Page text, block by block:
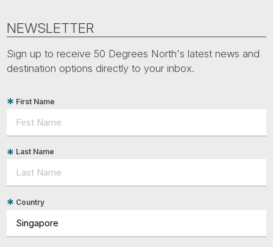
NEWSLETTER
Sign up to receive 50 Degrees North's latest news and
destination options directly to your inbox.
First Name
Last Name
Country